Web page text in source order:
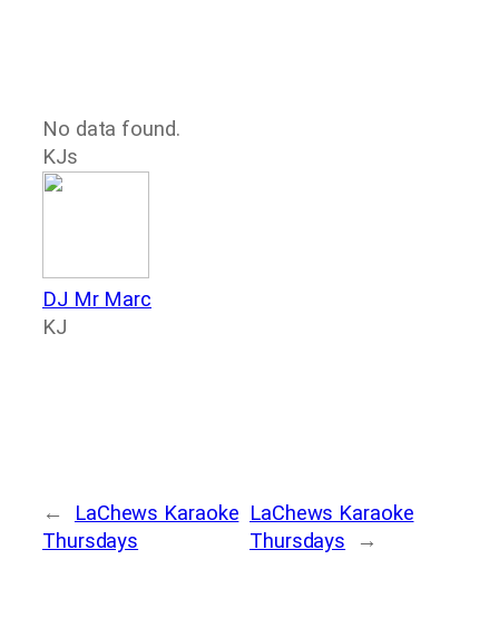
No data found.
KJs
DJ Mr Marc
KJ
←
LaChews Karaoke
Thursdays
LaChews Karaoke
Thursdays
→